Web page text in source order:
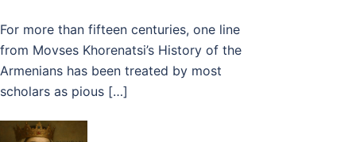
For more than fifteen centuries, one line
from Movses Khorenatsi’s History of the
Armenians has been treated by most
scholars as pious […]